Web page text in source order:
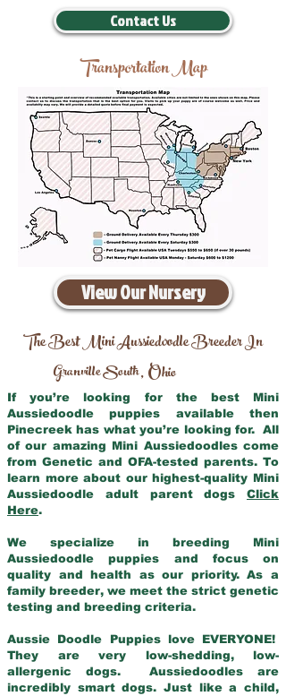
Contact Us
Transportation Map
View Our Nursery
The Best Mini Aussiedoodle Breeder In
Granville South,Ohio
If you’re looking for the best Mini
Aussiedoodle puppies available then
Pinecreek has what you’re looking for. All
of our amazing Mini Aussiedoodles come
from Genetic and OFA-tested parents. To
learn more about our highest-quality Mini
Aussiedoodle adult parent dogs Click
Here.
We specialize in breeding Mini
Aussiedoodle puppies and focus on
quality and health as our priority. As a
family breeder, we meet the strict genetic
testing and breeding criteria.
Aussie Doodle Puppies love EVERYONE!
They are very low-shedding, low-
allergenic dogs. Aussiedoodles are
incredibly smart dogs. Just like a child,